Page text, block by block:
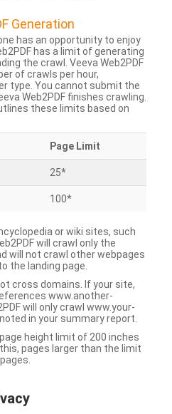
Generation
has an opportunity to enjoy
has a limit of generating
the crawl. Veeva Web2PDF
of crawls per hour,
type. You cannot submit the
Web2PDF finishes crawling.
these limits based on
Page Limit
25*
100*
or wiki sites, such
will crawl only the
will not crawl other webpages
the landing page.
cross domains. If your site,
www.another-
will only crawl www.your-
in your summary report.
height limit of 200 inches
pages larger than the limit